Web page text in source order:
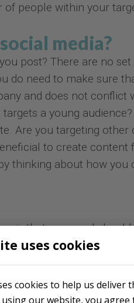
uses cookies
cookies to help us deliver
our website, you agree
people within your
media?
post? There are no
do need to make sure
and does not conflict
a young
Are you targeting other
to create content
thinking about how you
is that your goal
can obviously be
as well. Decide what
Explore different ideas
interests.